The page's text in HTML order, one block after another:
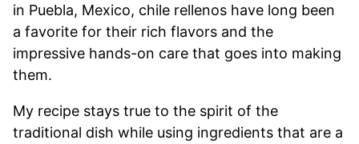
in Puebla, Mexico, chile rellenos have long been
a favorite for their rich flavors and the
impressive hands-on care that goes into making
them.
My recipe stays true to the spirit of the
traditional dish while using ingredients that are a